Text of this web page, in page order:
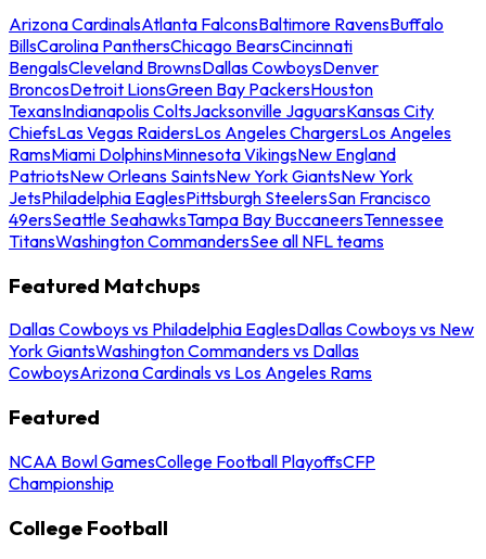
Arizona CardinalsAtlanta FalconsBaltimore RavensBuffalo
BillsCarolina PanthersChicago BearsCincinnati
BengalsCleveland BrownsDallas CowboysDenver
BroncosDetroit LionsGreen Bay PackersHouston
TexansIndianapolis ColtsJacksonville JaguarsKansas City
ChiefsLas Vegas RaidersLos Angeles ChargersLos Angeles
RamsMiami DolphinsMinnesota VikingsNew England
PatriotsNew Orleans SaintsNew York GiantsNew York
JetsPhiladelphia EaglesPittsburgh SteelersSan Francisco
49ersSeattle SeahawksTampa Bay BuccaneersTennessee
TitansWashington CommandersSee all NFL teams
Featured Matchups
Dallas Cowboys vs Philadelphia EaglesDallas Cowboys vs New
York GiantsWashington Commanders vs Dallas
CowboysArizona Cardinals vs Los Angeles Rams
Featured
NCAA Bowl GamesCollege Football PlayoffsCFP
Championship
College Football